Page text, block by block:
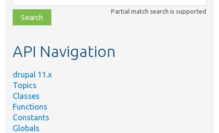
class,
file,
topic,
Partial match search is supported
API Navigation
drupal 11.x
Topics
Classes
Functions
Constants
Globals